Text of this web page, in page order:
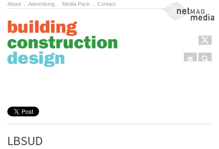
About Advertising Media Pack Contact NetMag Media
Menu
LBSUD